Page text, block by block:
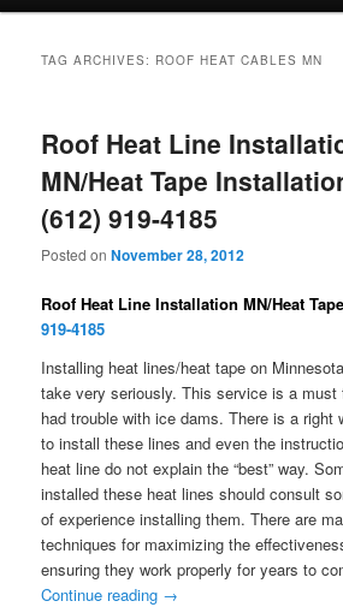
TAG ARCHIVES: ROOF HEAT CABLES MN
Roof Heat Line
MN/Heat Tape
(612) 919-4185
Posted onNovember 28, 2012
Roof Heat Line Installation MN/Heat
919-4185
Installing heat lines/heat tape on
take very seriously. This service is a must
had trouble with ice dams. There is a right
to install these lines and even the
heat line do not explain the “best” way.
installed these heat lines should consult
of experience installing them. There are
techniques for maximizing the
ensuring they work properly for years to
Continue reading →